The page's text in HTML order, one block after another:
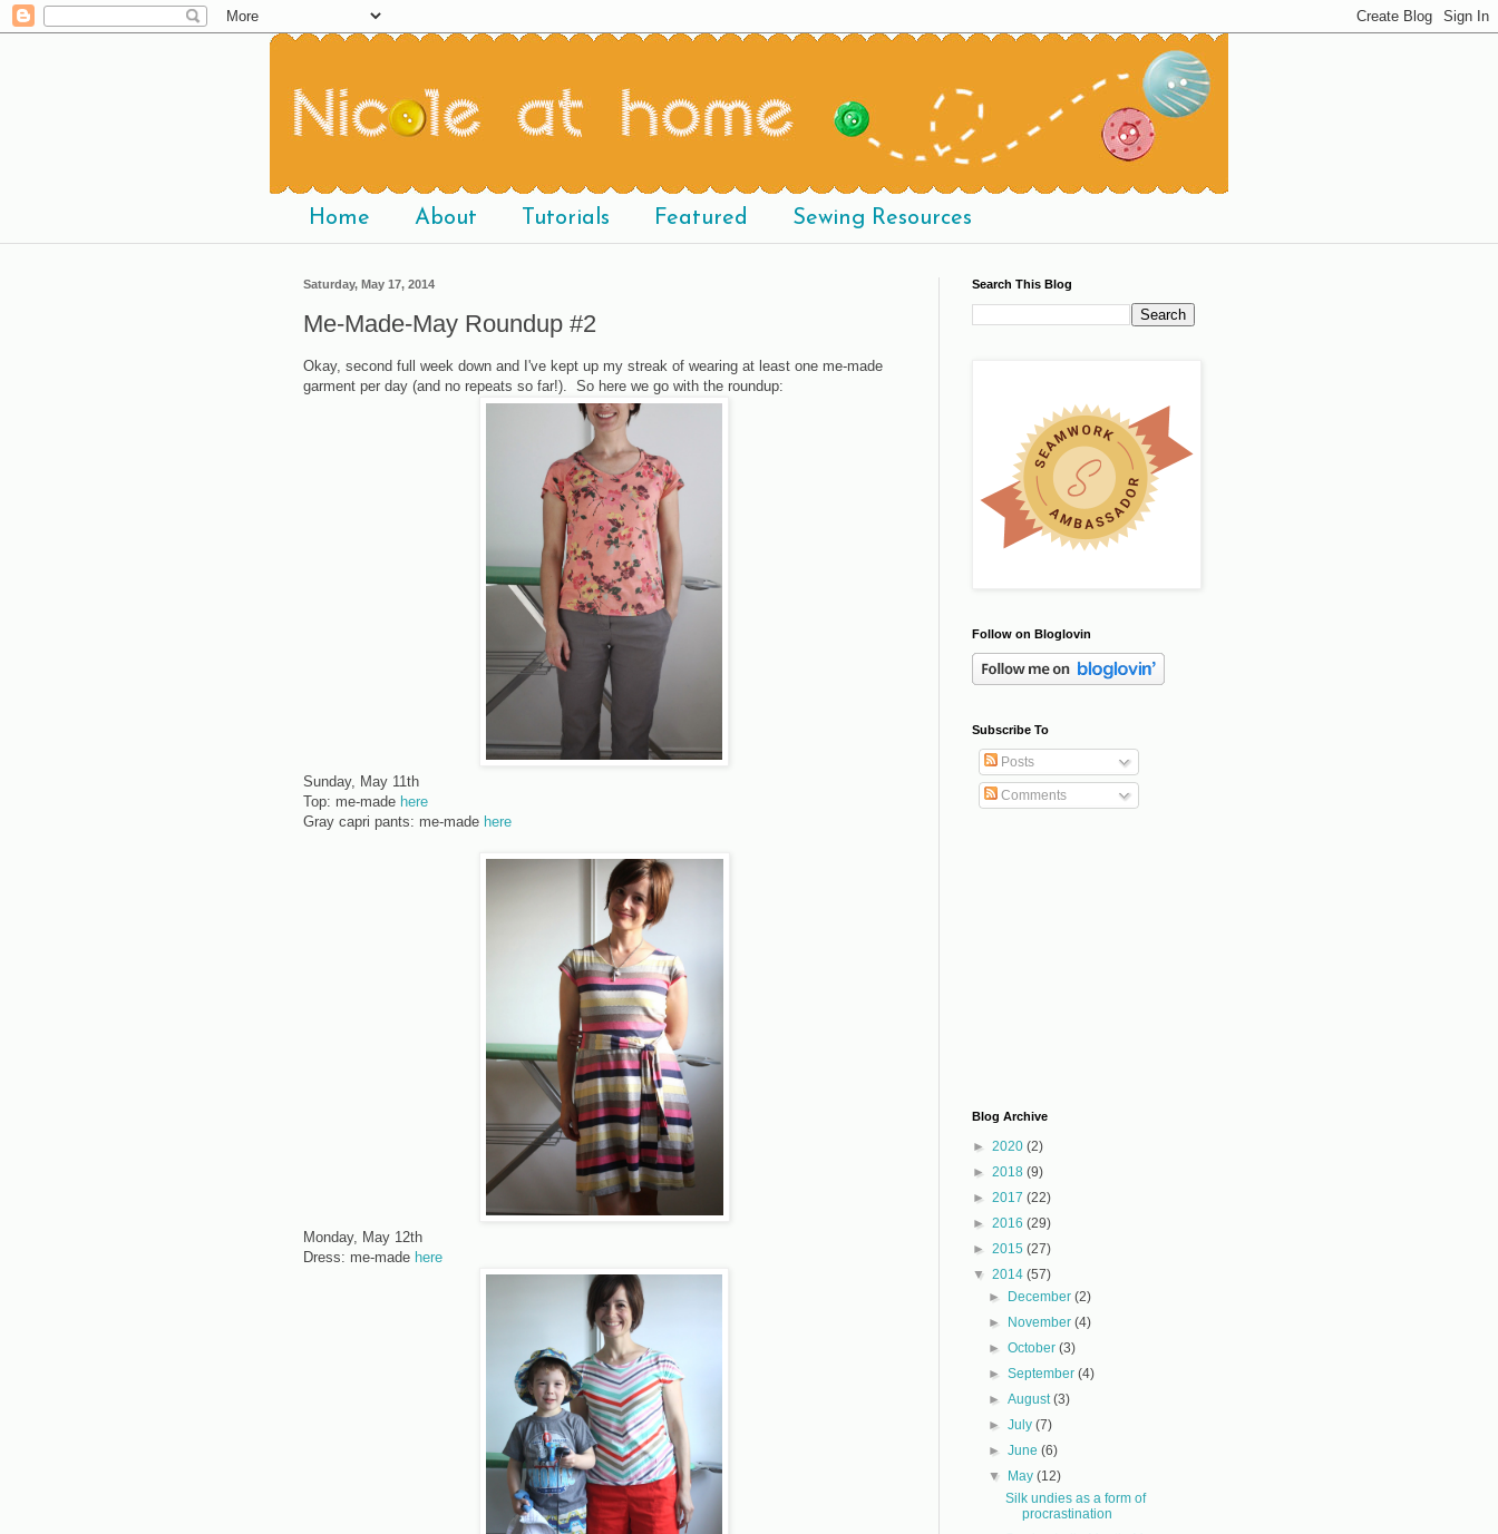
Home About Tutorials Featured Sewing Resources
Saturday, May 17, 2014
Me-Made-May Roundup #2
Okay, second full week down and I've kept up my streak of wearing at least one me-made
garment per day (and no repeats so far!). So here we go with the roundup:
Sunday, May 11th
Top: me-made here
Gray capri pants: me-made here
Monday, May 12th
Dress: me-made here
Search This Blog
Follow on Bloglovin
Subscribe To
Posts
Comments
Blog Archive
► 2020 (2)
► 2018 (9)
► 2017 (22)
► 2016 (29)
► 2015 (27)
▼ 2014 (57)
►
December(2)
►
November(4)
►October(3)
►September(4)
►August(3)
►July(7)
►June(6)
▼
May(12)
Silk undies as a form of
procrastination